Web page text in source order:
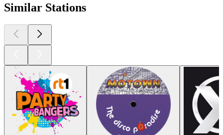
Similar Stations